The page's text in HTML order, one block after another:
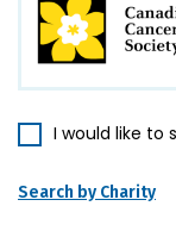
I would like to
Search by Charity